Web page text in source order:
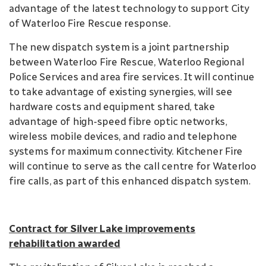
advantage of the latest technology to support City
of Waterloo Fire Rescue response.
The new dispatch system is a joint partnership
between Waterloo Fire Rescue, Waterloo Regional
Police Services and area fire services. It will continue
to take advantage of existing synergies, will see
hardware costs and equipment shared, take
advantage of high-speed fibre optic networks,
wireless mobile devices, and radio and telephone
systems for maximum connectivity. Kitchener Fire
will continue to serve as the call centre for Waterloo
fire calls, as part of this enhanced dispatch system.
Contract for Silver Lake improvements
rehabilitation awarded